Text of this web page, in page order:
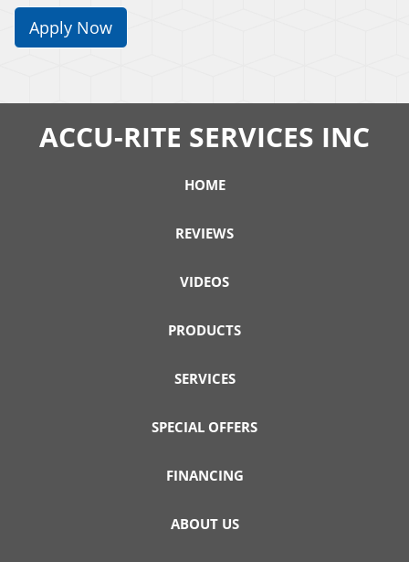
Apply Now
ACCU-RITE SERVICES INC
HOME
REVIEWS
VIDEOS
PRODUCTS
SERVICES
SPECIAL OFFERS
FINANCING
ABOUT US